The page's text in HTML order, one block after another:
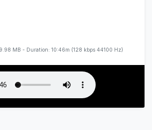
MB - Duration: 10:46m (128 kbps 44100 Hz)